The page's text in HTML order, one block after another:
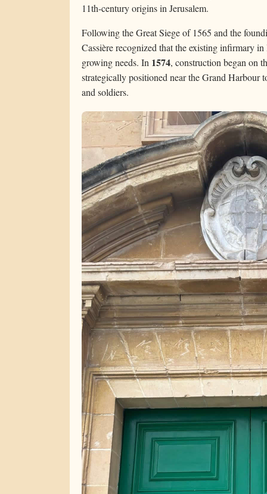
11th-century origins in Jerusalem.
Following the Great Siege of 1565 and the
Cassière recognized that the existing infirmary
growing needs. In 1574, construction began on
strategically positioned near the Grand Harbour
and soldiers.